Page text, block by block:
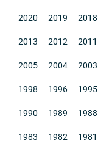
2020 2019 2018
2013 2012 2011
2005 2004 2003
1998 1996 1995
1990 1989 1988
1983 1982 1981